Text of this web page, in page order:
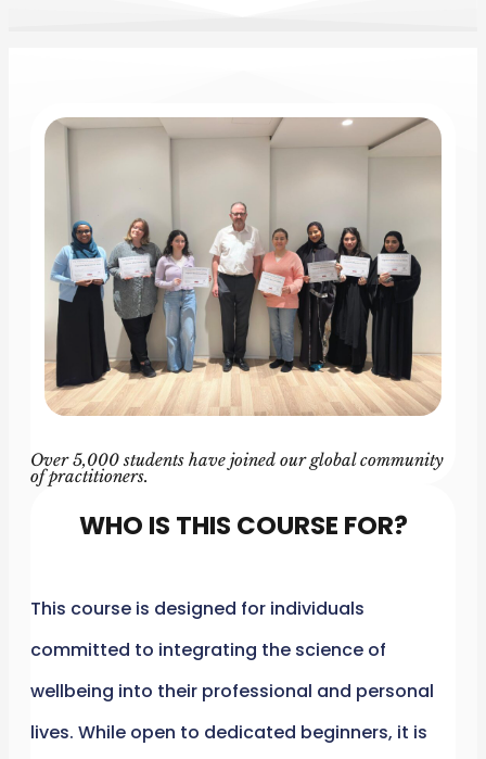
WHO IS THIS COURSE FOR?
This course is designed for individuals
committed to integrating the science of
wellbeing into their professional and personal
lives. While open to dedicated beginners, it is
Over 5,000 students have joined our global community
of practitioners.